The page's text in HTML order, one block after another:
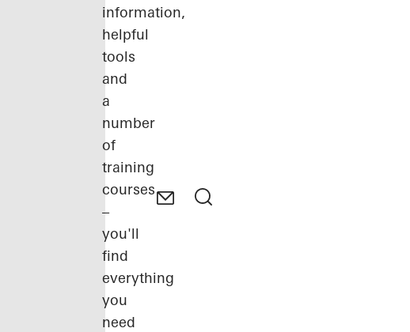
information,
helpful
tools
and
a
number
of
training
courses
–
you'll
find
everything
you
need